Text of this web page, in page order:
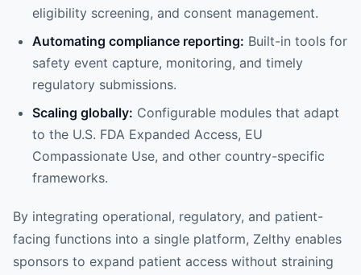
eligibility screening, and consent management.
Automating compliance reporting: Built-in tools for
safety event capture, monitoring, and timely
regulatory submissions.
Scaling globally: Configurable modules that adapt
to the U.S. FDA Expanded Access, EU
Compassionate Use, and other country-specific
frameworks.
By integrating operational, regulatory, and patient-
facing functions into a single platform, Zelthy enables
sponsors to expand patient access without straining